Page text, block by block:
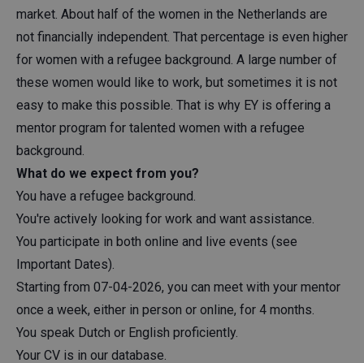
market. About half of the women in the Netherlands are
not financially independent. That percentage is even higher
for women with a refugee background. A large number of
these women would like to work, but sometimes it is not
easy to make this possible. That is why EY is offering a
mentor program for talented women with a refugee
background.
What do we expect from you?
You have a refugee background.
You're actively looking for work and want assistance.
You participate in both online and live events (see
Important Dates).
Starting from 07-04-2026, you can meet with your mentor
once a week, either in person or online, for 4 months.
You speak Dutch or English proficiently.
Your CV is in our database.